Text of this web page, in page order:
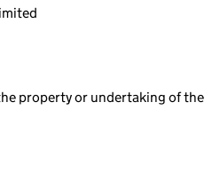
property or undertaking of the